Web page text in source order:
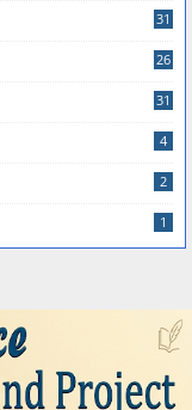
31
26
31
4
2
1